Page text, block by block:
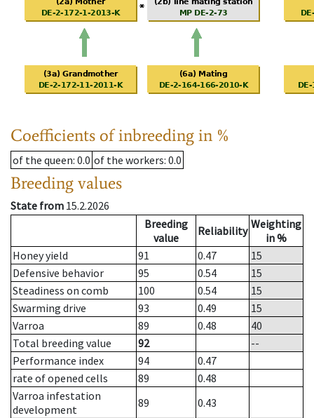
Coefficients of inbreeding in %
of the queen: 0.0 of the workers: 0.0
Breeding values
State from 15.2.2026
Breeding
value
Reliability Weighting
in %
Honey yield
91 0.47
15
Defensive behavior
95 0.54
15
Steadiness on comb
100 0.54
15
Swarming drive
93 0.49
15
Varroa
89 0.48
40
Total breeding value
92
--
Performance index
94
0.47
rate of opened cells
89
0.48
Varroa infestation
development
89
0.43